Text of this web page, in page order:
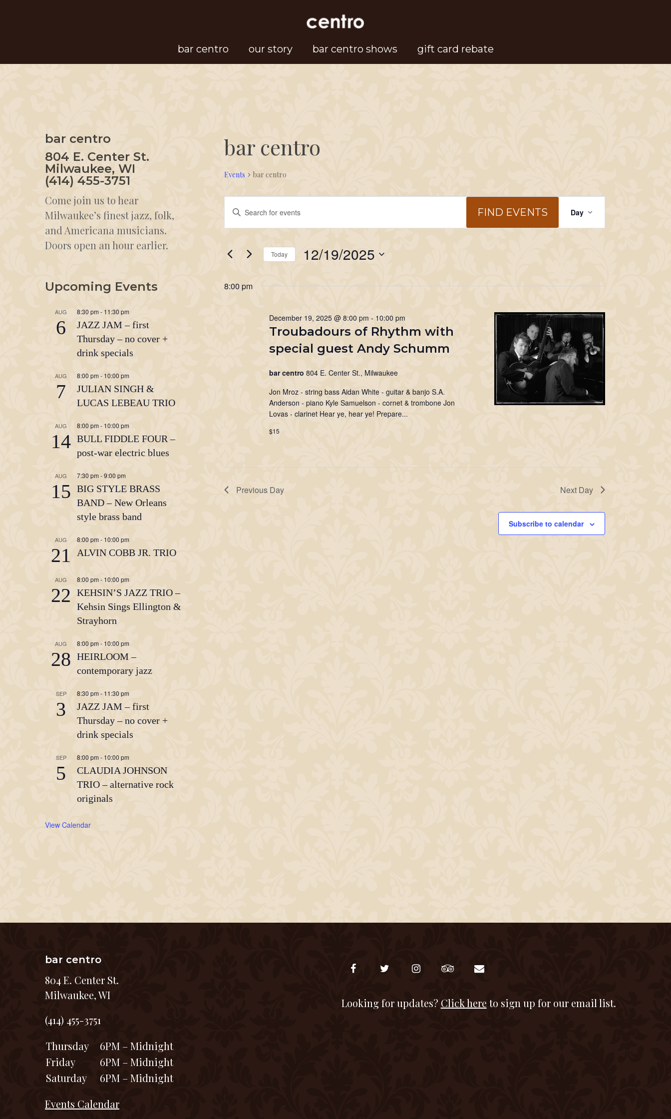
bar centro our story bar centro shows gift card rebate
bar centro
Events bar centro
Events
for
December
19,
2025
Events
Search
and
Views
Navigation
Enter
Keyword.
for
by
FIND EVENTS
Views
Navigation
Day
Today 12/19/2025
8:00 pm
Troubadours of Rhythm with
special guest Andy Schumm
December 19, 2025 @ 8:00 pm - 10:00 pm
bar centro 804 E. Center St., Milwaukee
Jon Mroz - string bass Aidan White - guitar & banjo S.A.
Anderson - piano Kyle Samuelson - cornet & trombone Jon
Lovas - clarinet Hear ye, hear ye! Prepare...
$15
Previous Day Next Day
Subscribe to calendar
bar centro
804 E. Center St.
Milwaukee, WI
(414) 455-3751
Come join us to hear
Milwaukee’s finest jazz, folk,
and Americana musicians.
Doors open an hour earlier.
Upcoming Events
AUG
6
8:30 pm - 11:30 pm
JAZZ JAM – first
Thursday – no cover +
drink specials
AUG
7
8:00 pm - 10:00 pm
JULIAN SINGH &
LUCAS LEBEAU TRIO
AUG
14
8:00 pm- 10:00 pm
BULL FIDDLE FOUR –
post-war electric blues
AUG
15
7:30 pm -9:00 pm
BIG STYLE BRASS
BAND – New Orleans
style brass band
AUG
21
8:00 pm- 10:00 pm
ALVIN COBB JR. TRIO
AUG
22
8:00 pm - 10:00 pm
KEHSIN’S JAZZ TRIO –
Kehsin Sings Ellington &
Strayhorn
AUG
28
8:00 pm - 10:00 pm
HEIRLOOM –
contemporary jazz
SEP
3
8:30 pm - 11:30 pm
JAZZ JAM – first
Thursday – no cover +
drink specials
SEP
5
8:00 pm - 10:00 pm
CLAUDIA JOHNSON
TRIO – alternative rock
originals
View Calendar
bar centro
804 E. Center St.
Milwaukee, WI
(414) 455-3751
Thursday
6PM – Midnight
Friday
6PM – Midnight
Saturday
6PM – Midnight
Events Calendar
Looking for updates? Click here to sign up for our email list.